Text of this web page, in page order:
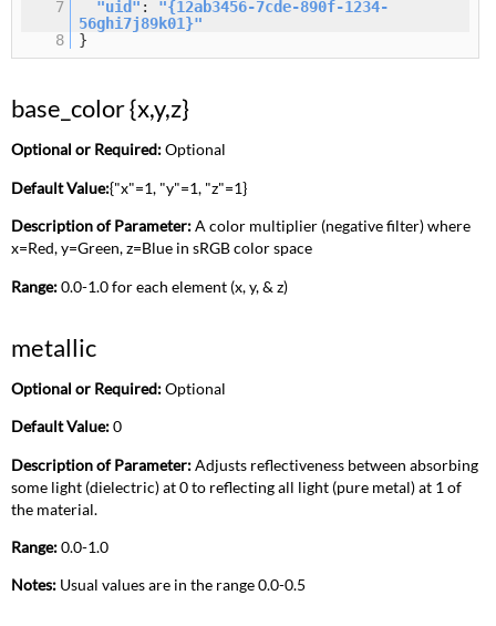
7
"uid" : "{12ab3456-7cde-890f-1234-
56ghi7j89k01}"
8
}
base_color {x,y,z}
Optional or Required:Optional
Default Value:{"x"=1, "y"=1, "z"=1}
Description of Parameter:A color multiplier (negative filter) where
x=Red, y=Green, z=Blue in sRGB color space
Range:0.0-1.0 for each element (x, y, & z)
metallic
Optional or Required:Optional
Default Value:0
Description of Parameter:Adjusts reflectiveness between absorbing
some light (dielectric) at 0 to reflecting all light (pure metal) at 1 of
the material.
Range:0.0-1.0
Notes: Usual values are in the range 0.0-0.5